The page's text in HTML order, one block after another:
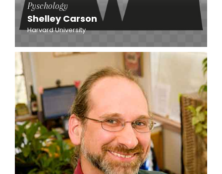
Pyschology
Shelley Carson
Harvard University